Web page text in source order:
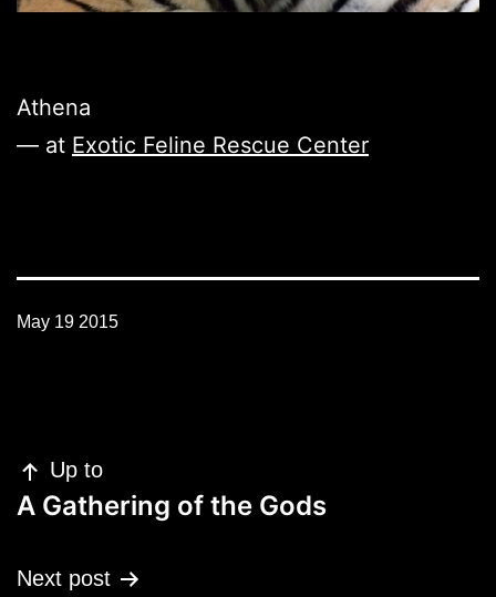
Athena
— at Exotic Feline Rescue Center
May 19 2015
Post
navigation
Up to
A Gathering of the Gods
Next post